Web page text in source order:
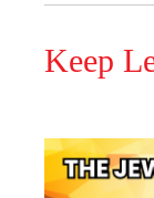
Keep